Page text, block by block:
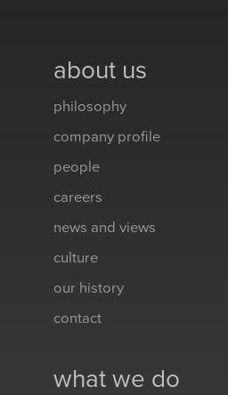
about us
philosophy
company profile
people
careers
news and views
culture
our history
contact
what we do